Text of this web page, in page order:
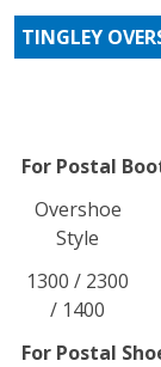
TINGLEY
For Postal
Overshoe
Style
1300 / 2300
/ 1400
For Postal